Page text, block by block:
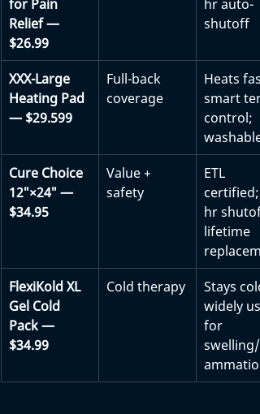
for Pain
Relief —
$26.99
hr auto-
shutoff
XXX-Large
Heating Pad
— $29.599
Full-back
coverage
Heats
smart
control;
washable
Cure Choice
12″×24″ —
$34.95
Value +
safety
ETL
certified;
hr
lifetime
FlexiKold XL
Gel Cold
Pack —
$34.99
Cold therapy
Stays
widely
for
swelling/
ammation